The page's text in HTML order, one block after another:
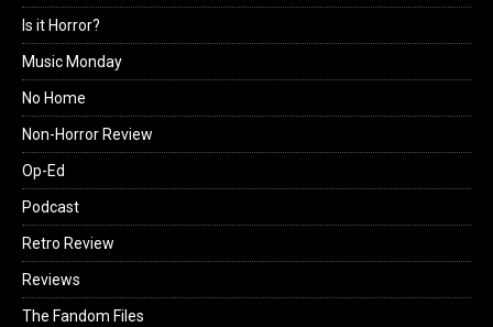
Is it Horror?
Music Monday
No Home
Non-Horror Review
Op-Ed
Podcast
Retro Review
Reviews
The Fandom Files